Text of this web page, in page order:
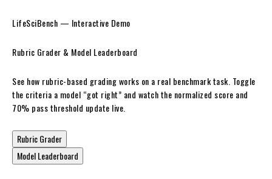
LifeSciBench — Interactive Demo
Rubric Grader & Model Leaderboard
See how rubric-based grading works on a real benchmark task. Toggle
the criteria a model “got right” and watch the normalized score and
70% pass threshold update live.
Rubric Grader
Model Leaderboard